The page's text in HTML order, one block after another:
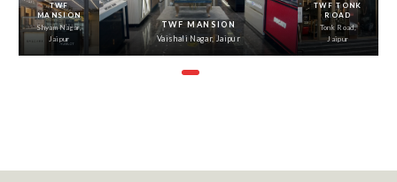
TWF
MANSION
Shyam Nagar,
Jaipur
TWF MANSION
Vaishali Nagar, Jaipur
TWF TONK
ROAD
Tonk Road,
Jaipur